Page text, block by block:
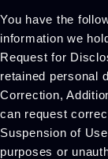
You have the
information we
Request for
retained personal
Correction,
can request
Suspension of
purposes or